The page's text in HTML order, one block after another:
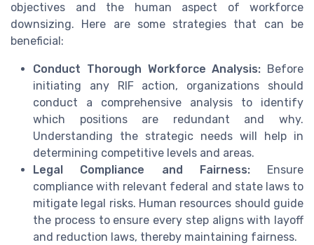
objectives and the human aspect of workforce
downsizing. Here are some strategies that can be
beneficial:
Conduct Thorough Workforce Analysis: Before
initiating any RIF action, organizations should
conduct a comprehensive analysis to identify
which positions are redundant and why.
Understanding the strategic needs will help in
determining competitive levels and areas.
Legal Compliance and Fairness:Ensure
compliance with relevant federal and state laws to
mitigate legal risks. Human resources should guide
the process to ensure every step aligns with layoff
and reduction laws, thereby maintaining fairness.